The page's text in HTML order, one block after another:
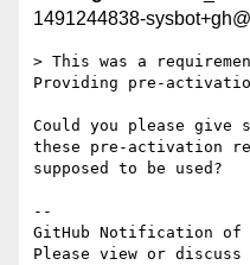
1491244838-
> This was a
Providing pre-
Could you please give
these pre-activation
supposed to be used?
--
GitHub Notification of